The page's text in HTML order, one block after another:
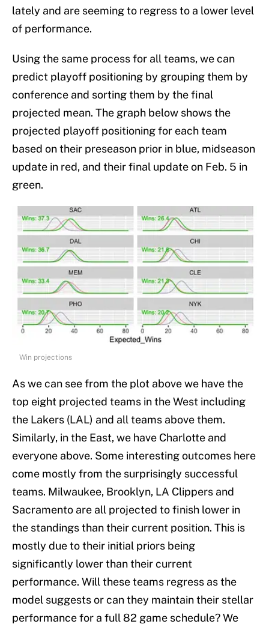
lately and are seeming to regress to a lower level
of performance.
Using the same process for all teams, we can
predict playoff positioning by grouping them by
conference and sorting them by the final
projected mean. The graph below shows the
projected playoff positioning for each team
based on their preseason prior in blue, midseason
update in red, and their final update on Feb. 5 in
green.
Win projections
As we can see from the plot above we have the
top eight projected teams in the West including
the Lakers (LAL) and all teams above them.
Similarly, in the East, we have Charlotte and
everyone above. Some interesting outcomes here
come mostly from the surprisingly successful
teams. Milwaukee, Brooklyn, LA Clippers and
Sacramento are all projected to finish lower in
the standings than their current position. This is
mostly due to their initial priors being
significantly lower than their current
performance. Will these teams regress as the
model suggests or can they maintain their stellar
performance for a full 82 game schedule? We